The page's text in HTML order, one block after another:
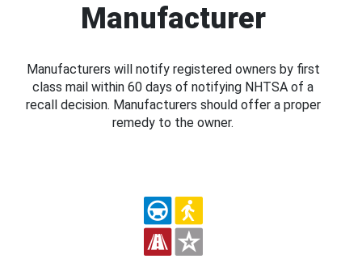
Manufacturer
Manufacturers will notify registered owners by first
class mail within 60 days of notifying NHTSA of a
recall decision. Manufacturers should offer a proper
remedy to the owner.